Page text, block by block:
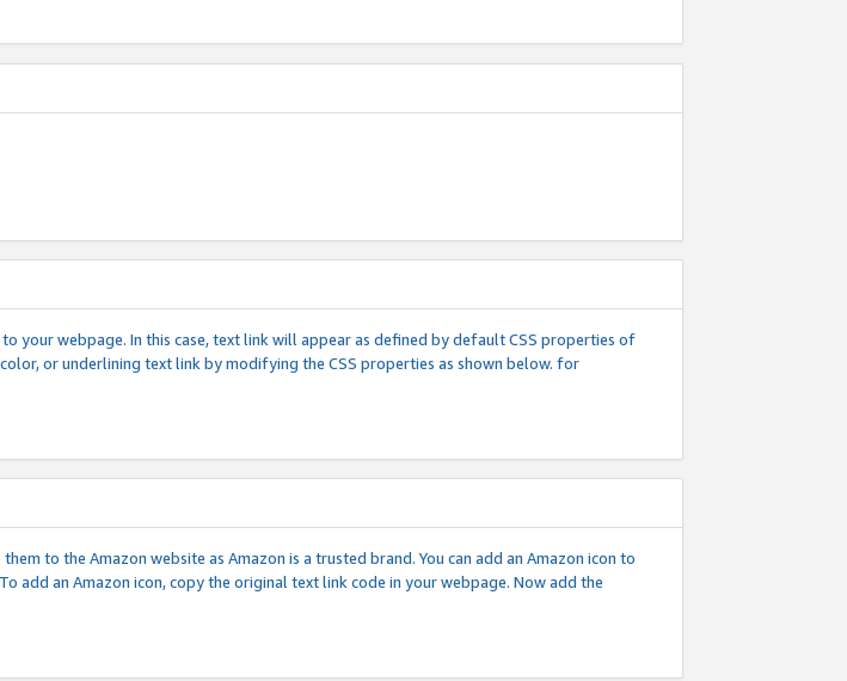
webpage. In this case, text link will appear as defined by default CSS properties of
or underlining text link by modifying the CSS properties as shown below. for
to the Amazon website as Amazon is a trusted brand. You can add an Amazon icon to
add an Amazon icon, copy the original text link code in your webpage. Now add the